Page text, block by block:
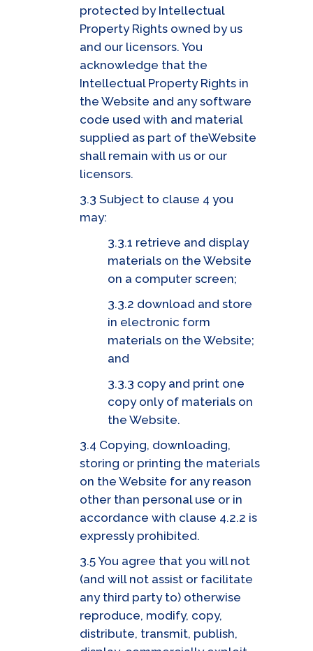
protected by Intellectual
Property Rights owned by us
and our licensors. You
acknowledge that the
Intellectual Property Rights in
the Website and any software
code used with and material
supplied as part of theWebsite
shall remain with us or our
licensors.
3.3 Subject to clause 4 you
may:
3.3.1 retrieve and display
materials on the Website
on a computer screen;
3.3.2 download and store
in electronic form
materials on the Website;
and
3.3.3 copy and print one
copy only of materials on
the Website.
3.4 Copying, downloading,
storing or printing the materials
on the Website for any reason
other than personal use or in
accordance with clause 4.2.2 is
expressly prohibited.
3.5 You agree that you will not
(and will not assist or facilitate
any third party to) otherwise
reproduce, modify, copy,
distribute, transmit, publish,